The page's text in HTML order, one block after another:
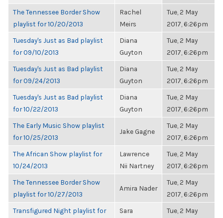
The Tennessee Border Show
playlist for 10/20/2013
Rachel
Meirs
Tue, 2 May
2017, 6:26pm
Tuesday's Just as Bad playlist
for 09/10/2013
Diana
Guyton
Tue, 2 May
2017, 6:26pm
Tuesday's Just as Bad playlist
for 09/24/2013
Diana
Guyton
Tue, 2 May
2017, 6:26pm
Tuesday's Just as Bad playlist
for 10/22/2013
Diana
Guyton
Tue, 2 May
2017, 6:26pm
The Early Music Show playlist
for 10/25/2013
Jake Gagne
Tue, 2 May
2017, 6:26pm
The African Show playlist for
10/24/2013
Lawrence
Nii Nartney
Tue, 2 May
2017, 6:26pm
The Tennessee Border Show
playlist for 10/27/2013
Amira Nader
Tue, 2 May
2017, 6:26pm
Transfigured Night playlist for
Sara
Tue, 2 May